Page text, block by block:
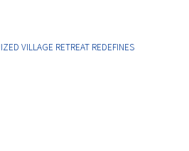
VILLAGE RETREAT REDEFINES